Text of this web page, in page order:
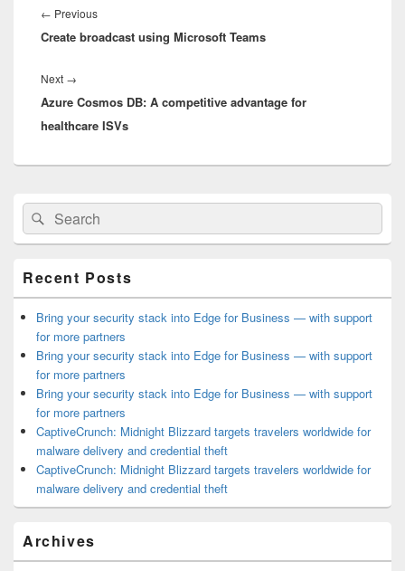
navigation
← PreviousPrevious
post:
Create broadcast using Microsoft Teams
Next →
post:
Azure Cosmos DB: A competitive advantage for
healthcare ISVs
Primary
Sidebar
Widget
Area
Search
for:
Search
Recent Posts
Bring your security stack into Edge for Business — with support
for more partners
Bring your security stack into Edge for Business — with support
for more partners
Bring your security stack into Edge for Business — with support
for more partners
CaptiveCrunch: Midnight Blizzard targets travelers worldwide for
malware delivery and credential theft
CaptiveCrunch: Midnight Blizzard targets travelers worldwide for
malware delivery and credential theft
Archives